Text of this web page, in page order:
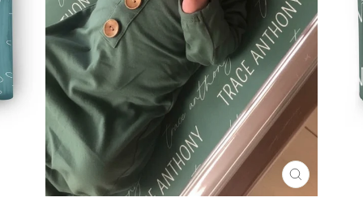
CLOSE
(ESC)